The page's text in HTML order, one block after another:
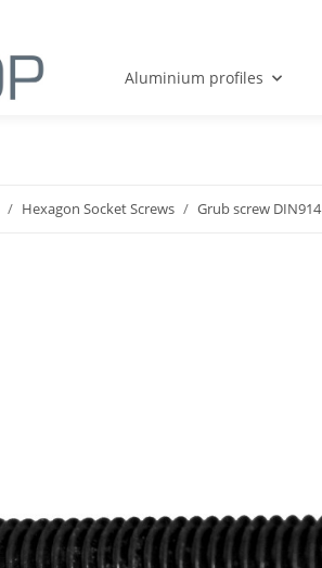
Aluminium profiles
Hexagon Socket Screws Grub screw DIN914